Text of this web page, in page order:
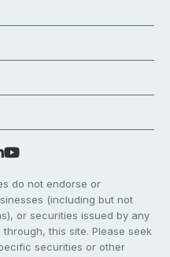
do not endorse or
(including but not
or securities issued by any
this site. Please seek
securities or other